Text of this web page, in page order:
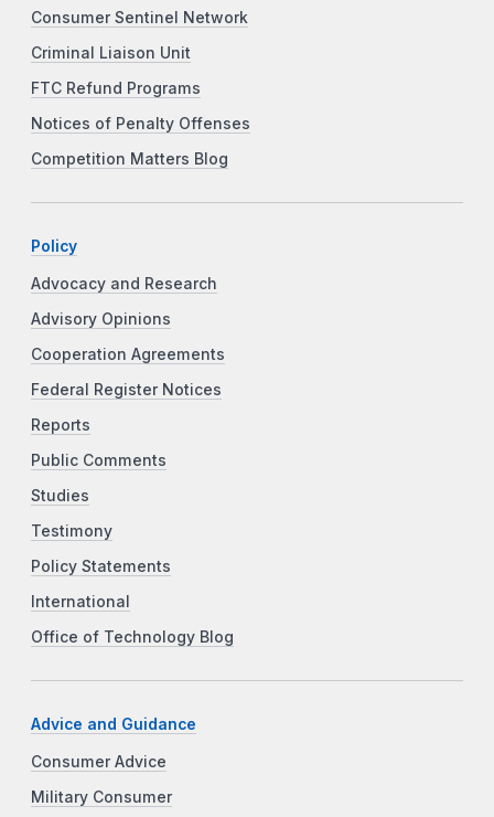
Consumer Sentinel Network
Criminal Liaison Unit
FTC Refund Programs
Notices of Penalty Offenses
Competition Matters Blog
Policy
Advocacy and Research
Advisory Opinions
Cooperation Agreements
Federal Register Notices
Reports
Public Comments
Studies
Testimony
Policy Statements
International
Office of Technology Blog
Advice and Guidance
Consumer Advice
Military Consumer